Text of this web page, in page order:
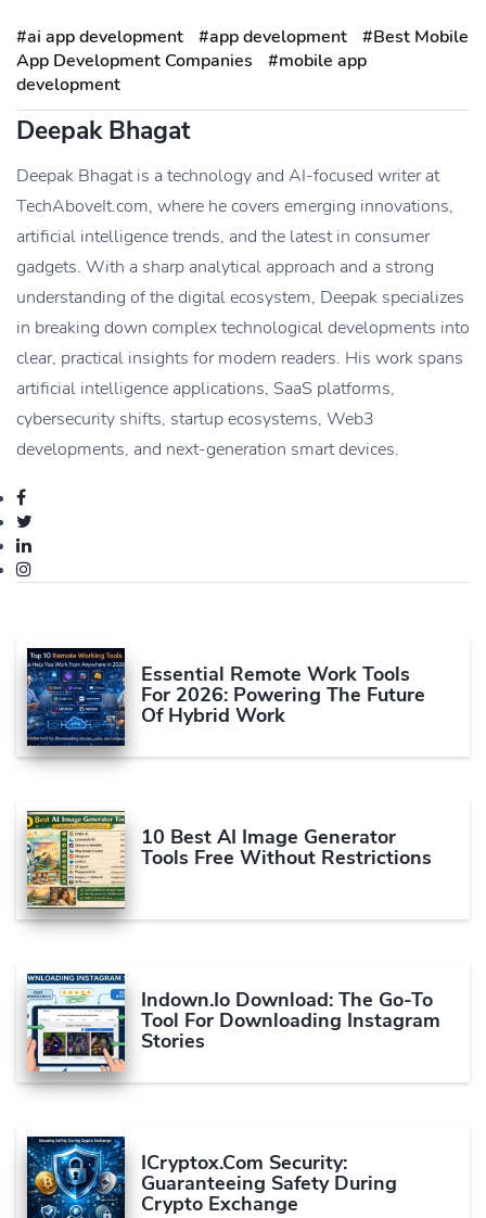
#ai app development #app development
#Best Mobile
App Development Companies
#mobile app
development
Deepak Bhagat
Deepak Bhagat is a technology and AI-focused writer at
TechAboveIt.com, where he covers emerging innovations,
artificial intelligence trends, and the latest in consumer
gadgets. With a sharp analytical approach and a strong
understanding of the digital ecosystem, Deepak specializes
in breaking down complex technological developments into
clear, practical insights for modern readers. His work spans
artificial intelligence applications, SaaS platforms,
cybersecurity shifts, startup ecosystems, Web3
developments, and next-generation smart devices.
Essential Remote Work Tools
For 2026: Powering The Future
Of Hybrid Work
10 Best AI Image Generator
Tools Free Without Restrictions
Indown.io Download: The Go-To
Tool For Downloading Instagram
Stories
ICryptox.com Security:
Guaranteeing Safety During
Crypto Exchange